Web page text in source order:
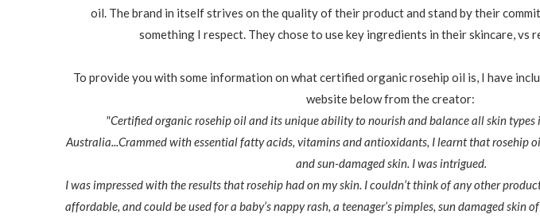
oil. The brand in itself strives on the quality of their product and stand by their
something I respect. They chose to use key ingredients in their skincare, vs
To provide you with some information on what certified organic rosehip oil is, I have
website below from the creator:
"Certified organic rosehip oil and its unique ability to nourish and balance all skin types
Australia...Crammed with essential fatty acids, vitamins and antioxidants, I learnt that rosehip
and sun-damaged skin. I was intrigued.
I was impressed with the results that rosehip had on my skin. I couldn’t think of any other
affordable, and could be used for a baby’s nappy rash, a teenager’s pimples, sun damaged skin